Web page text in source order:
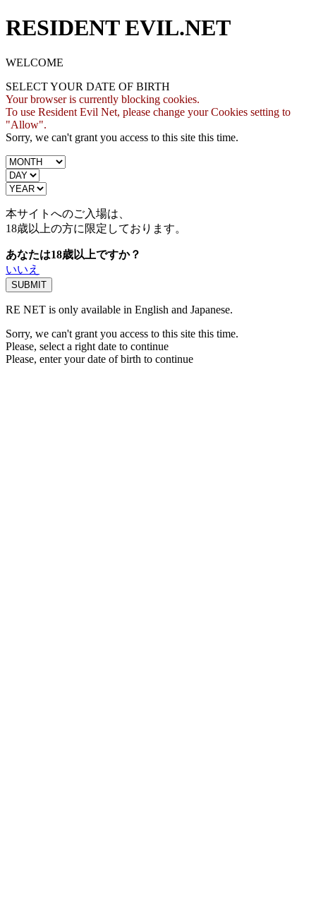
RESIDENT EVIL.NET
WELCOME
SELECT YOUR DATE OF BIRTH
Your browser is currently blocking cookies.
To use Resident Evil Net, please change your Cookies setting to
"Allow".
Sorry, we can't grant you access to this site this time.
本サイトへのご入場は、
18歳以上の方に限定しております。
あなたは18歳以上ですか？
いいえ
RE NET is only available in English and Japanese.
Sorry, we can't grant you access to this site this time.
Please, select a right date to continue
Please, enter your date of birth to continue